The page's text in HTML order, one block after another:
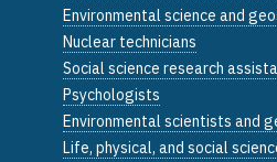
Environmental science and
Nuclear technicians
Social science research
Psychologists
Environmental scientists and
Life, physical, and social